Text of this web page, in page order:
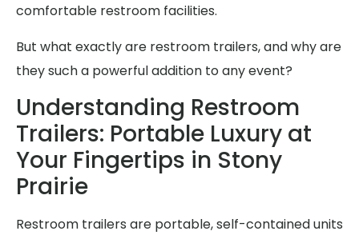
comfortable restroom facilities.
But what exactly are restroom trailers, and why are
they such a powerful addition to any event?
Understanding Restroom
Trailers: Portable Luxury at
Your Fingertips in Stony
Prairie
Restroom trailers are portable, self-contained units